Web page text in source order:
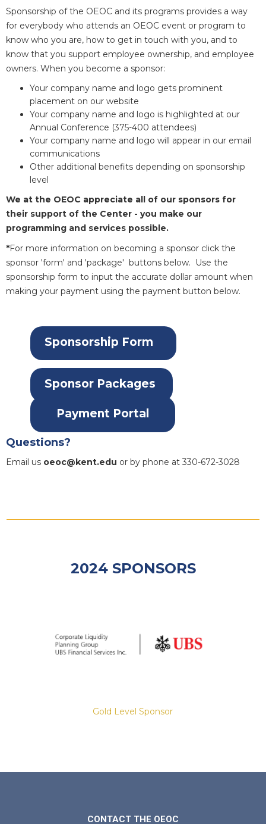
Sponsorship of the OEOC and its programs provides a way
for everybody who attends an OEOC event or program to
know who you are, how to get in touch with you, and to
know that you support employee ownership, and employee
owners. When you become a sponsor:
Your company name and logo gets prominent
placement on our website
Your company name and logo is highlighted at our
Annual Conference (375-400 attendees)
Your company name and logo will appear in our email
communications
Other additional benefits depending on sponsorship
level
We at the OEOC appreciate all of our sponsors for
their support of the Center - you make our
programming and services possible.
*For more information on becoming a sponsor click the
sponsor 'form' and 'package' buttons below. Use the
sponsorship form to input the accurate dollar amount when
making your payment using the payment button below.
Sponsorship Form
Sponsor Packages
Payment Portal
Questions?
Email us oeoc@kent.edu or by phone at 330-672-3028
2024 SPONSORS
Gold Level Sponsor
CONTACT THE OEOC